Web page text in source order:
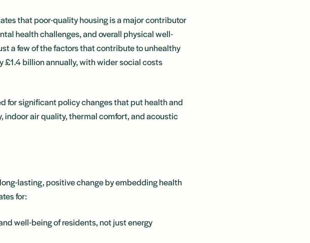
that poor-quality housing is a major contributor
health challenges, and overall physical well-
a few of the factors that contribute to unhealthy
£1.4 billion annually, with wider social costs
for significant policy changes that put health and
indoor air quality, thermal comfort, and acoustic
lasting, positive change by embedding health
for:
well-being of residents, not just energy